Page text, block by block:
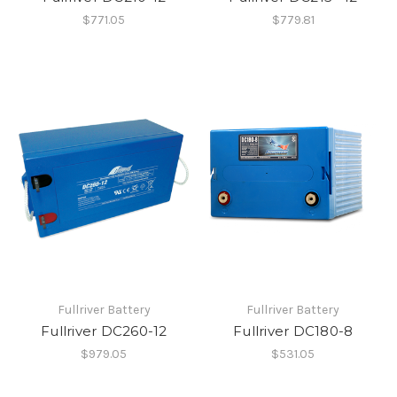
$771.05 $779.81
Fullriver Battery
Fullriver DC260-12
$979.05
Fullriver Battery
Fullriver DC180-8
$531.05